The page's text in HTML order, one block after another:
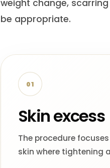
weight change,
be appropriate.
01
Skin excess
The procedure
skin where tightening